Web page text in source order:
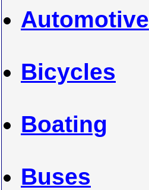
Automotive
Bicycles
Boating
Buses